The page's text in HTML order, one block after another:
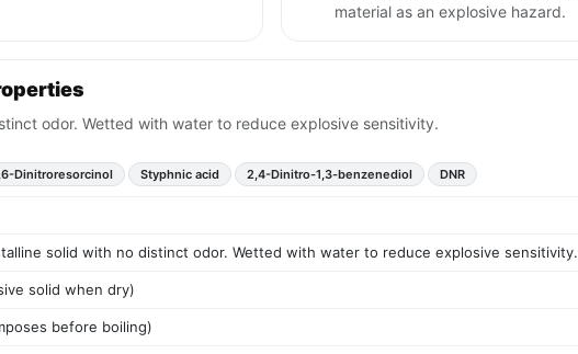
material as an explosive hazard.
odor. Wetted with water to reduce explosive sensitivity.
Dinitroresorcinol Styphnic acid 2,4-Dinitro-1,3-benzenediol DNR
solid with no distinct odor. Wetted with water to reduce explosive sensitivity.
solid when dry)
before boiling)